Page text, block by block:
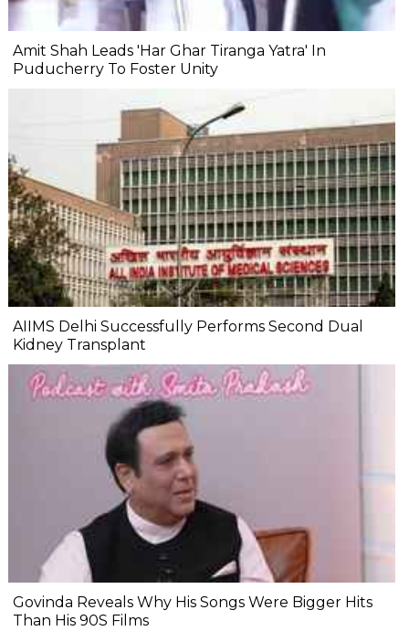
Amit Shah Leads 'Har Ghar Tiranga Yatra' In
Puducherry To Foster Unity
AIIMS Delhi Successfully Performs Second Dual
Kidney Transplant
Govinda Reveals Why His Songs Were Bigger Hits
Than His 90S Films